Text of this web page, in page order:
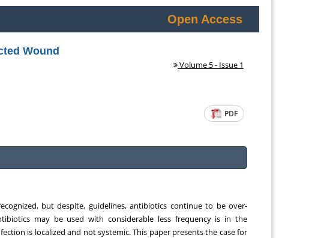
Open Access
Wound
Volume 5 - Issue 1
PDF
but despite, guidelines, antibiotics continue to be over-
may be used with considerable less frequency is in the
is localized and not systemic. This paper presents the case for
of